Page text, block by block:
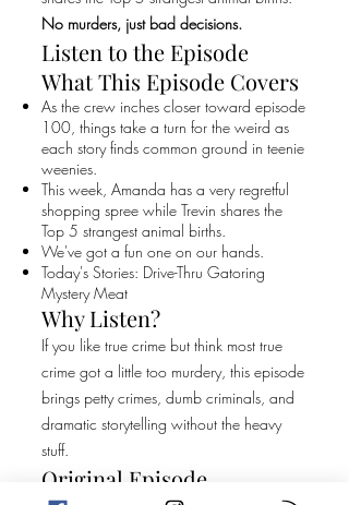
No murders, just bad decisions.
Listen to the Episode
What This Episode Covers
As the crew inches closer toward episode
100, things take a turn for the weird as
each story finds common ground in teenie
weenies.
This week, Amanda has a very regretful
shopping spree while Trevin shares the
Top 5 strangest animal births.
We've got a fun one on our hands.
Today's Stories: Drive-Thru Gatoring
Mystery Meat
Why Listen?
If you like true crime but think most true
crime got a little too murdery, this episode
brings petty crimes, dumb criminals, and
dramatic storytelling without the heavy
stuff.
Original Episode